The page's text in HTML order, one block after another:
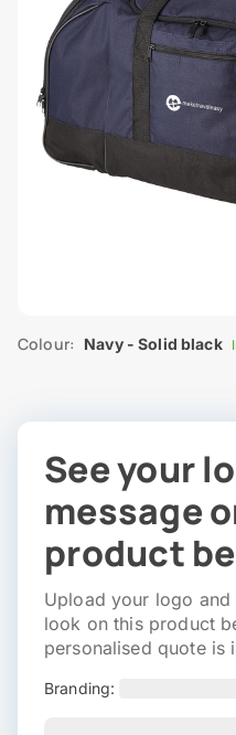
Colour: Navy - Solid black
See your
message
product
Upload your logo
look on this product
personalised quote is
Branding: